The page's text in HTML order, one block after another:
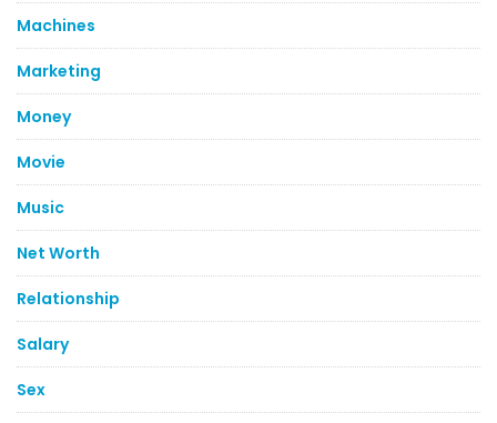
Machines
Marketing
Money
Movie
Music
Net Worth
Relationship
Salary
Sex